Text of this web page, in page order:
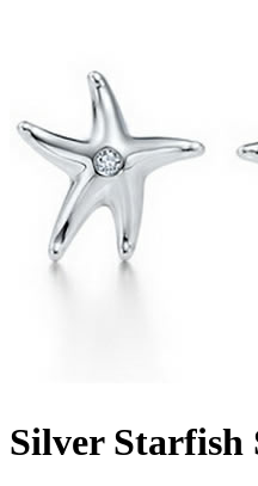
Silver Starfish